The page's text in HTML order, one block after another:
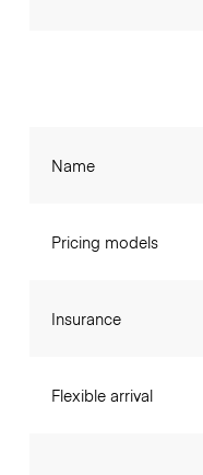
Name
Pricing models
Insurance
Flexible arrival